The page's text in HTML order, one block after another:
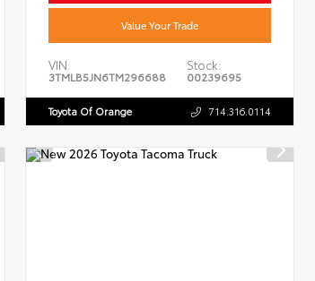
Value Your Trade
VIN:
3TMLB5JN6TM296688
Stock:
00239695
Toyota Of Orange 714.316.0114